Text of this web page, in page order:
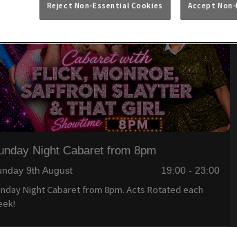
Night Cabaret from 8pm
9th August 19:00 - 23:00
Night Cabaret from 8pm. Acts Rotated each
Reject Non-Essential Cookies Accept